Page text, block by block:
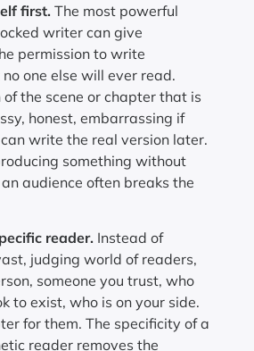
first. The most powerful
writer can give
permission to write
one else will ever read.
the scene or chapter that is
honest, embarrassing if
can write the real version later.
something without
audience often breaks the
reader. Instead of
judging world of readers,
someone you trust, who
to exist, who is on your side.
for them. The specificity of a
reader removes the